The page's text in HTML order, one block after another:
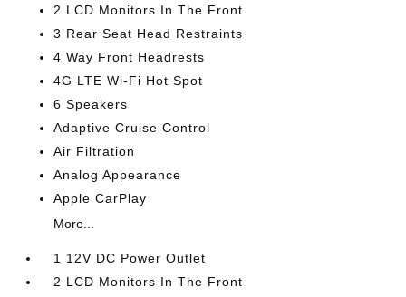
2 LCD Monitors In The Front
3 Rear Seat Head Restraints
4 Way Front Headrests
4G LTE Wi-Fi Hot Spot
6 Speakers
Adaptive Cruise Control
Air Filtration
Analog Appearance
Apple CarPlay
More...
1 12V DC Power Outlet
2 LCD Monitors In The Front